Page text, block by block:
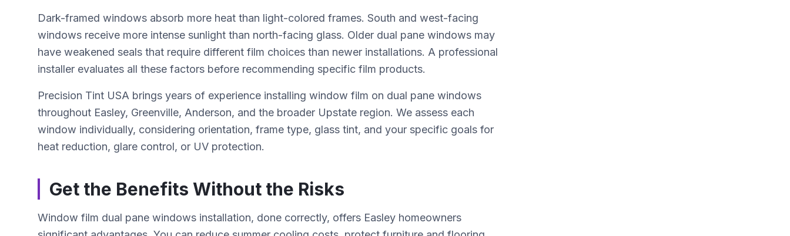
Dark-framed windows absorb more heat than light-colored frames. South and west-facing
windows receive more intense sunlight than north-facing glass. Older dual pane windows may
have weakened seals that require different film choices than newer installations. A professional
installer evaluates all these factors before recommending specific film products.
Precision Tint USA brings years of experience installing window film on dual pane windows
throughout Easley, Greenville, Anderson, and the broader Upstate region. We assess each
window individually, considering orientation, frame type, glass tint, and your specific goals for
heat reduction, glare control, or UV protection.
Get the Benefits Without the Risks
Window film dual pane windows installation, done correctly, offers Easley homeowners